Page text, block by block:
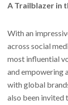
A Trailblazer in
With an
across social
most influential
and empowering
with global
also been invited